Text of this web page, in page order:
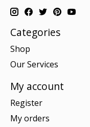
Categories
Shop
Our Services
My account
Register
My orders